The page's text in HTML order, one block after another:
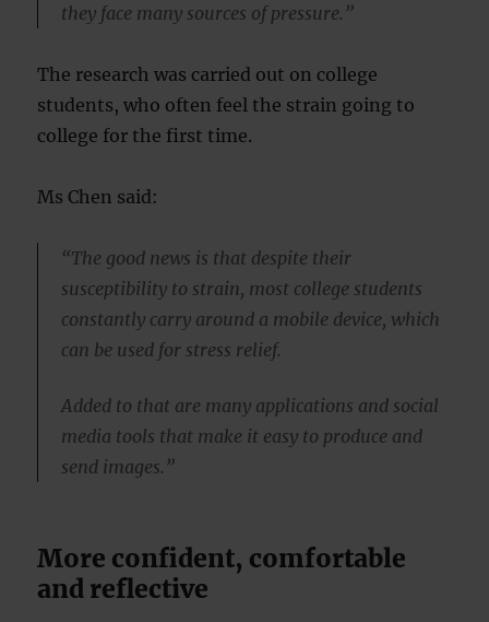
they face many sources of pressure.”
The research was carried out on college
students, who often feel the strain going to
college for the first time.
Ms Chen said:
“The good news is that despite their
susceptibility to strain, most college students
constantly carry around a mobile device, which
can be used for stress relief.
Added to that are many applications and social
media tools that make it easy to produce and
send images.”
More confident, comfortable
and reflective